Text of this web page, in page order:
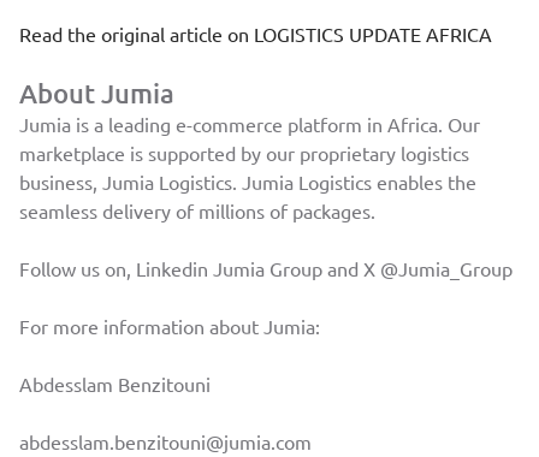
Read the original article on LOGISTICS UPDATE AFRICA
About Jumia
Jumia is a leading e-commerce platform in Africa. Our
marketplace is supported by our proprietary logistics
business, Jumia Logistics. Jumia Logistics enables the
seamless delivery of millions of packages.
Follow us on, Linkedin Jumia Group and X @Jumia_Group
For more information about Jumia:
Abdesslam Benzitouni
abdesslam.benzitouni@jumia.com